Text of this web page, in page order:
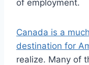
of employment.
Canada is a
destination for
realize. Many of